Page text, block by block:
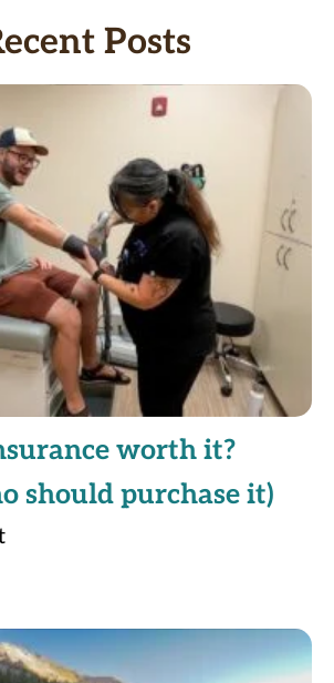
Posts
worth it?
should purchase it)